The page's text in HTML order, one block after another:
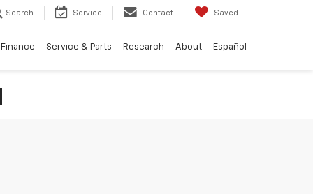
Search Service Contact Saved
Finance Service & Parts Research About Español